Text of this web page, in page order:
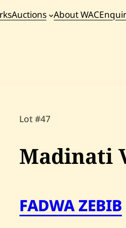
Auctions About WAC
Lot #47
Madinati
FADWA ZEBIB